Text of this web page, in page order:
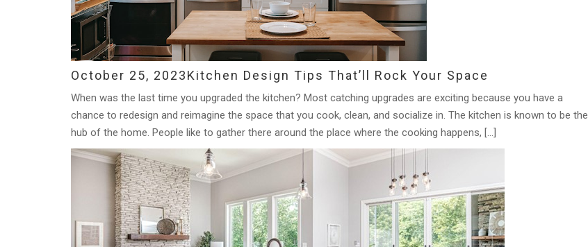
October 25, 2023Kitchen Design Tips That’ll Rock Your Space
When was the last time you upgraded the kitchen? Most catching upgrades are exciting because you have a
chance to redesign and reimagine the space that you cook, clean, and socialize in. The kitchen is known to be the
hub of the home. People like to gather there around the place where the cooking happens, […]